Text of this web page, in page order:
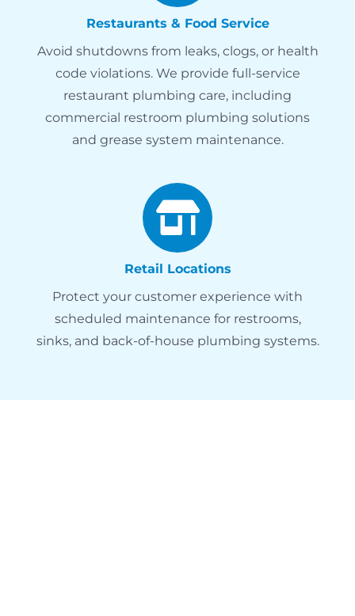
Restaurants & Food Service
Avoid shutdowns from leaks, clogs, or health
code violations. We provide full-service
restaurant plumbing care, including
commercial restroom plumbing solutions
and grease system maintenance.
Retail Locations
Protect your customer experience with
scheduled maintenance for restrooms,
sinks, and back-of-house plumbing systems.